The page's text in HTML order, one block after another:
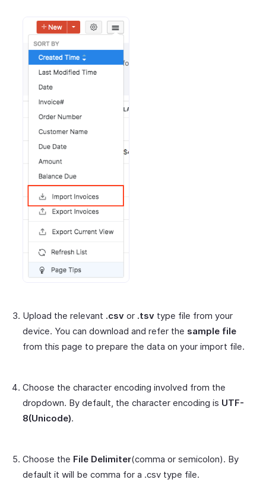
Upload the relevant .csv or .tsv type file from your
device. You can download and refer the sample file
from this page to prepare the data on your import file.
Choose the character encoding involved from the
dropdown. By default, the character encoding is UTF-
8(Unicode).
Choose the File Delimiter(comma or semicolon). By
default it will be comma for a .csv type file.